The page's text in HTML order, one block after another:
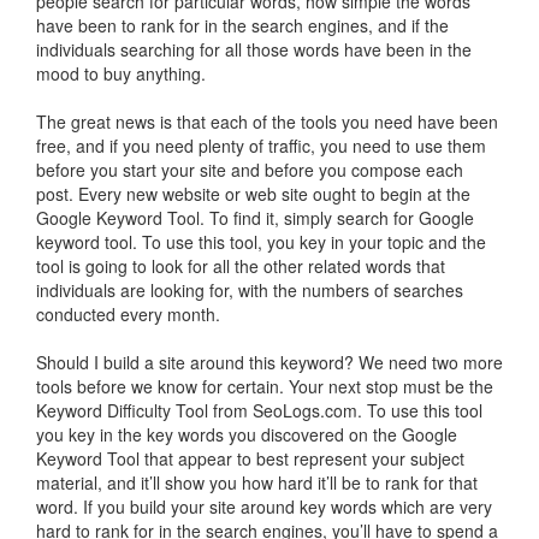
have been to rank for in the search engines, and if the
individuals searching for all those words have been in the
mood to buy anything.
The great news is that each of the tools you need have been
free, and if you need plenty of traffic, you need to use them
before you start your site and before you compose each
post. Every new website or web site ought to begin at the
Google Keyword Tool. To find it, simply search for Google
keyword tool. To use this tool, you key in your topic and the
tool is going to look for all the other related words that
individuals are looking for, with the numbers of searches
conducted every month.
Should I build a site around this keyword? We need two more
tools before we know for certain. Your next stop must be the
Keyword Difficulty Tool from SeoLogs.com. To use this tool
you key in the key words you discovered on the Google
Keyword Tool that appear to best represent your subject
material, and it’ll show you how hard it’ll be to rank for that
word. If you build your site around key words which are very
hard to rank for in the search engines, you’ll have to spend a